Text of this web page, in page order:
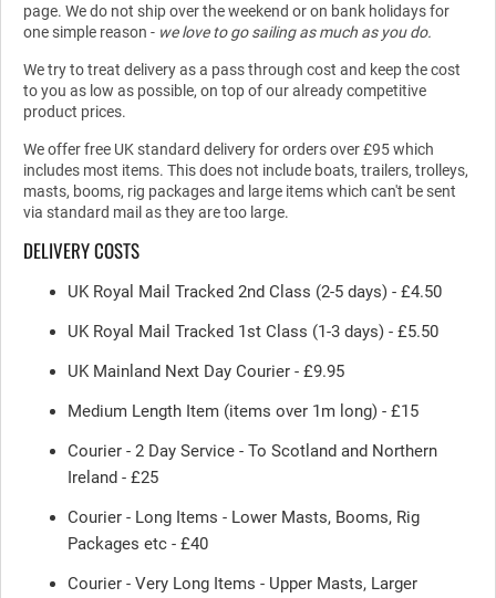
page. We do not ship over the weekend or on bank holidays for
one simple reason - we love to go sailing as much as you do.
We try to treat delivery as a pass through cost and keep the cost
to you as low as possible, on top of our already competitive
product prices.
We offer free UK standard delivery for orders over £95 which
includes most items. This does not include boats, trailers, trolleys,
masts, booms, rig packages and large items which can't be sent
via standard mail as they are too large.
DELIVERY COSTS
UK Royal Mail Tracked 2nd Class (2-5 days) - £4.50
UK Royal Mail Tracked 1st Class (1-3 days) - £5.50
UK Mainland Next Day Courier - £9.95
Medium Length Item (items over 1m long) - £15
Courier - 2 Day Service - To Scotland and Northern
Ireland - £25
Courier - Long Items - Lower Masts, Booms, Rig
Packages etc - £40
Courier - Very Long Items - Upper Masts, Larger